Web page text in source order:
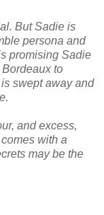
But Sadie is
persona and
promising Sadie
to
swept away and
and excess,
with a
may be the